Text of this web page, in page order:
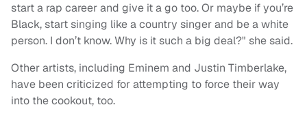
start a rap career and give it a go too. Or maybe if you’re
Black, start singing like a country singer and be a white
person. I don’t know. Why is it such a big deal?" she said.
Other artists, including Eminem and Justin Timberlake,
have been criticized for attempting to force their way
into the cookout, too.